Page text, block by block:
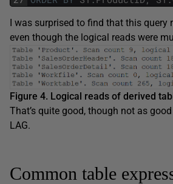
I was surprised to find that this query
even though the logical reads were
Figure 4. Logical reads of derived
That’s quite good, though not as
LAG.
Common table